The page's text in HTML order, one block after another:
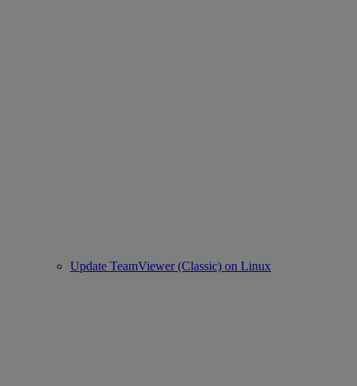
Update TeamViewer (Classic) on Linux